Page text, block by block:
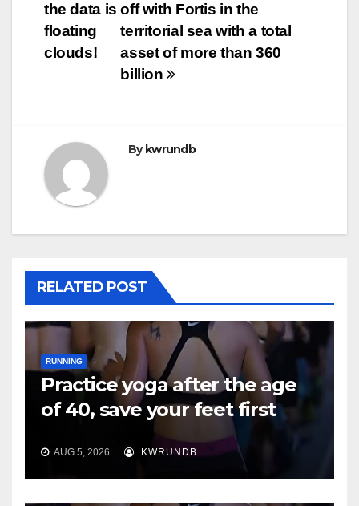
off with Fortis in the
territorial sea with a total
asset of more than 360
billion
the data is
floating
clouds!
By kwrundb
RELATED POST
RUNNING
Practice yoga after the age
of 40, save your feet first
AUG 5, 2026 KWRUNDB